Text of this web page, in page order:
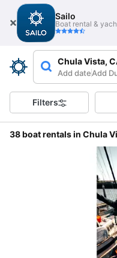
Sailo
Boat rental &
Chula Vista,
Add dateAdd
Filters
38 boat rentals in Chula